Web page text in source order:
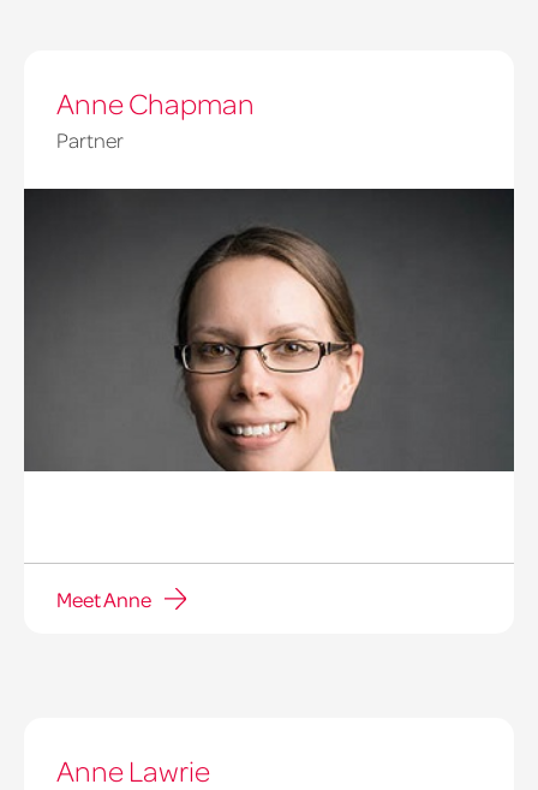
Anne Chapman
Partner
Meet Anne
Anne Lawrie